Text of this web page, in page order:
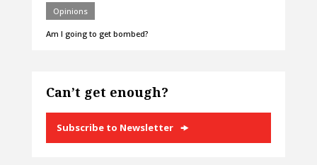
Opinions
Am I going to get bombed?
Can’t get enough?
Subscribe to Newsletter